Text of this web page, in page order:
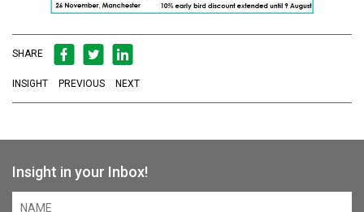
SHARE
INSIGHT PREVIOUS NEXT
Insight in your Inbox!